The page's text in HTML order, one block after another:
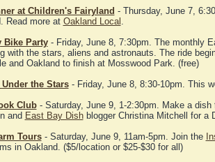
at Children's Fairyland - Thursday, June 7,
Read more at Oakland Local .
Bike Party- Friday, June 8, 7:30pm. The monthly
with the stars, aliens and astronauts. The ride
and Oakland to finish at Mosswood Park. (free)
Under the Stars- Friday, June 8, 8:30-10pm. This
Club- Saturday, June 9, 1-2:30pm. Make a dish
and East Bay Dishblogger Christina Mitchell for a
Tours- Saturday, June 9, 11am-5pm. Join the
in Oakland. ($5/location or $25-$30 for all)